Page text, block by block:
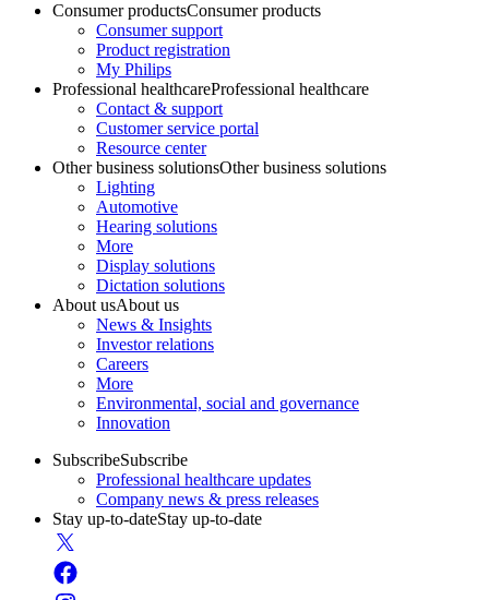
Consumer productsConsumer products
Consumer support
Product registration
My Philips
Professional healthcareProfessional healthcare
Contact & support
Customer service portal
Resource center
Other business solutionsOther business solutions
Lighting
Automotive
Hearing solutions
More
Display solutions
Dictation solutions
About usAbout us
News & Insights
Investor relations
Careers
More
Environmental, social and governance
Innovation
SubscribeSubscribe
Professional healthcare updates
Company news & press releases
Stay up-to-dateStay up-to-date